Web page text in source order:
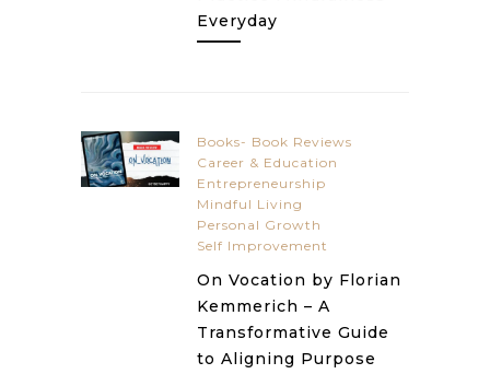
Everyday
Books- Book Reviews
Career & Education
Entrepreneurship
Mindful Living
Personal Growth
Self Improvement
On Vocation by Florian
Kemmerich – A
Transformative Guide
to Aligning Purpose